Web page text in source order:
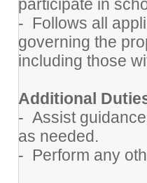
participate in
- Follows all
governing the
including those
Additional
- Assist
as needed.
- Perform any